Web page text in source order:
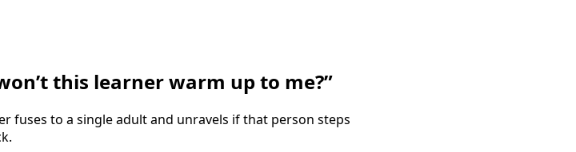
this learner warm up to me?”
fuses to a single adult and unravels if that person steps